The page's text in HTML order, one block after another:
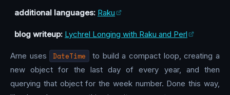
additional languages: Raku
blog writeup: Lychrel Longing with Raku and Perl
Arne uses DateTime
to build a compact loop, creating a
new object for the last day of every year, and then
querying that object for the week number. Done this way,